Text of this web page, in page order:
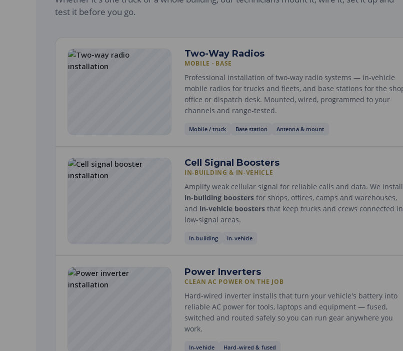
test it before you go.
Two-Way Radios
MOBILE · BASE
Professional installation of two-way radio systems — in-vehicle
mobile radios for trucks and fleets, and base stations for the
office or dispatch desk. Mounted, wired, programmed to your
channels and range-tested.
Mobile / truck Base station Antenna & mount
Cell Signal Boosters
IN-BUILDING & IN-VEHICLE
Amplify weak cellular signal for reliable calls and data. We install
in-building boosters for shops, offices, camps and warehouses,
and in-vehicle boosters that keep trucks and crews connected in
low-signal areas.
In-building In-vehicle
Power Inverters
CLEAN AC POWER ON THE JOB
Hard-wired inverter installs that turn your vehicle's battery into
reliable AC power for tools, laptops and equipment — fused,
switched and routed safely so you can run gear anywhere you
work.
In-vehicle Hard-wired & fused